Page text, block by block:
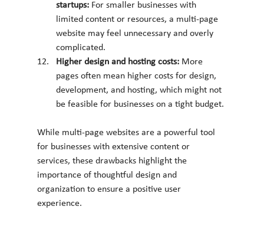
startups: For smaller businesses with
limited content or resources, a multi-page
website may feel unnecessary and overly
complicated.
Higher design and hosting costs: More
pages often mean higher costs for design,
development, and hosting, which might not
be feasible for businesses on a tight budget.
While multi-page websites are a powerful tool
for businesses with extensive content or
services, these drawbacks highlight the
importance of thoughtful design and
organization to ensure a positive user
experience.